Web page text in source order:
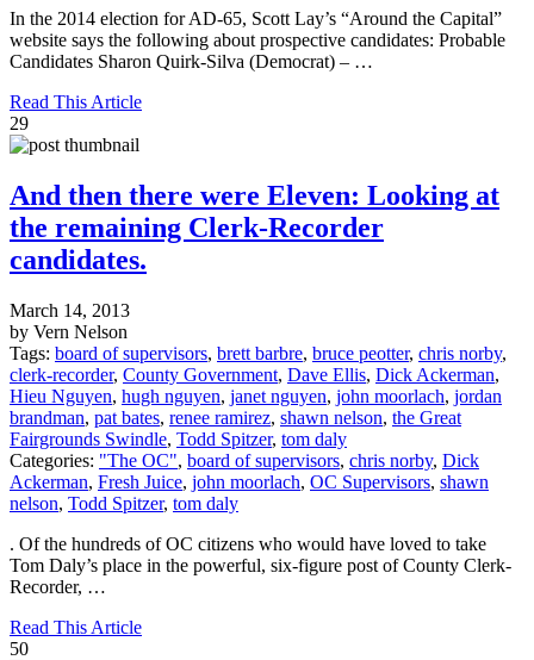
In the 2014 election for AD-65, Scott Lay’s “Around the Capital”
website says the following about prospective candidates: Probable
Candidates Sharon Quirk-Silva (Democrat) – …
Read This Article
29
And then there were Eleven: Looking at
the remaining Clerk-Recorder
candidates.
March 14, 2013
by Vern Nelson
Tags: board of supervisors, brett barbre, bruce peotter, chris norby,
clerk-recorder, County Government, Dave Ellis, Dick Ackerman,
Hieu Nguyen, hugh nguyen, janet nguyen, john moorlach, jordan
brandman, pat bates, renee ramirez, shawn nelson, the Great
Fairgrounds Swindle, Todd Spitzer, tom daly
Categories: "The OC", board of supervisors, chris norby, Dick
Ackerman, Fresh Juice, john moorlach, OC Supervisors, shawn
nelson, Todd Spitzer, tom daly
. Of the hundreds of OC citizens who would have loved to take
Tom Daly’s place in the powerful, six-figure post of County Clerk-
Recorder, …
Read This Article
50